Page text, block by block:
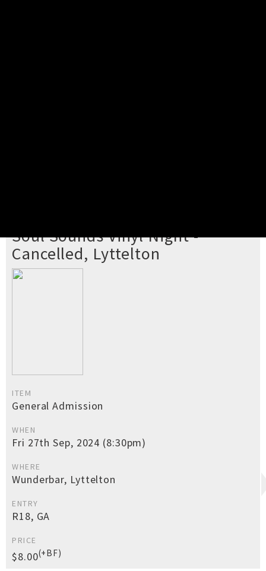
Soul Sounds Vinyl Night -
Cancelled, Lyttelton
ITEM
General Admission
WHEN
Fri 27th Sep, 2024 (8:30pm)
WHERE
Wunderbar, Lyttelton
ENTRY
R18, GA
PRICE
$8.00(+BF)